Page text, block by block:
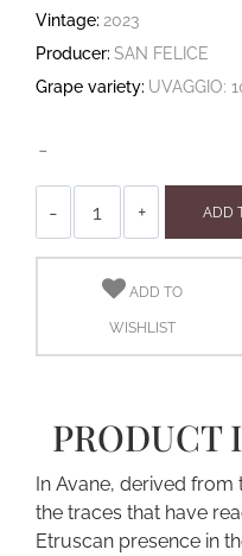
Vintage: 2023
Producer: SAN FELICE
Grape variety: UVAGGIO:
-
ADD
ADD TO
WISHLIST
PRODUCT
In Avane, derived from
the traces that have
Etruscan presence in